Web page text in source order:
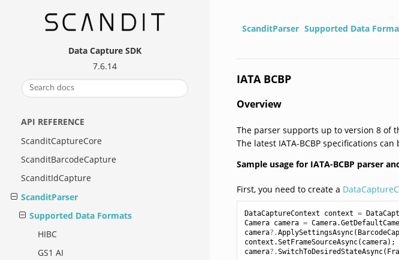
Data Capture SDK
7.6.14
API REFERENCE
ScanditCaptureCore
ScanditBarcodeCapture
ScanditIdCapture
ScanditParser
Supported Data Formats
HIBC
GS1 AI
ScanditParser Supported Data
IATA BCBP
Overview
The parser supports up to version 8 of
The latest IATA-BCBP specifications
Sample usage for IATA-BCBP parser
First, you need to create a
DataCaptureContext context =
Camera camera = Camera.
camera?.ApplySettingsAsync(
context .SetFrameSourceAsync( camera);
camera?.SwitchToDesiredStateAsync(